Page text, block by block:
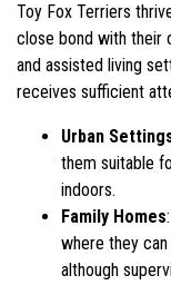
Toy Fox Terriers
close bond with their
and assisted living
receives sufficient
Urban
them suitable
indoors.
Family Homes
where they
although